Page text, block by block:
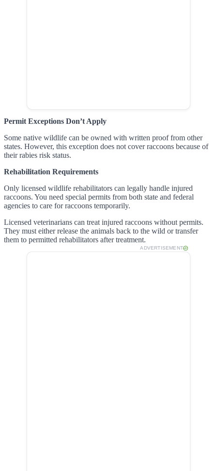
Permit Exceptions Don’t Apply
Some native wildlife can be owned with written proof from other
states. However, this exception does not cover raccoons because of
their rabies risk status.
Rehabilitation Requirements
Only licensed wildlife rehabilitators can legally handle injured
raccoons. You need special permits from both state and federal
agencies to care for raccoons temporarily.
Licensed veterinarians can treat injured raccoons without permits.
They must either release the animals back to the wild or transfer
them to permitted rehabilitators after treatment.
ADVERTISEMENT